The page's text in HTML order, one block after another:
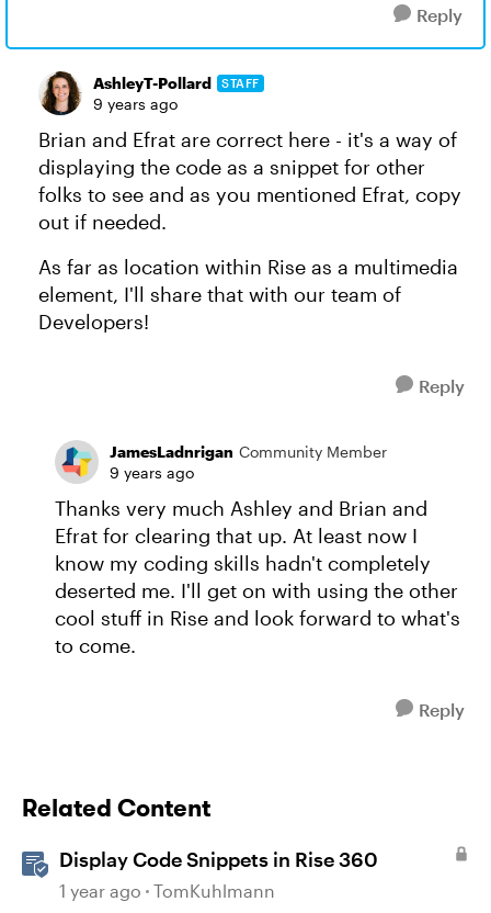
Reply
AshleyT-Pollard STAFF
9 years ago
Brian and Efrat are correct here - it's a way of
displaying the code as a snippet for other
folks to see and as you mentioned Efrat, copy
out if needed.
As far as location within Rise as a multimedia
element, I'll share that with our team of
Developers!
Reply
JamesLadnrigan Community Member
9 years ago
Thanks very much Ashley and Brian and
Efrat for clearing that up. At least now I
know my coding skills hadn't completely
deserted me. I'll get on with using the other
cool stuff in Rise and look forward to what's
to come.
Reply
Related Content
Display Code Snippets in Rise 360
1 year ago TomKuhlmann